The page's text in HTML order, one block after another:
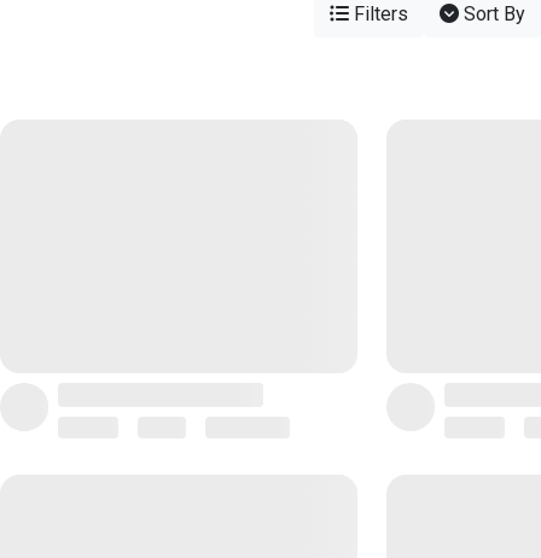
Filters Sort By